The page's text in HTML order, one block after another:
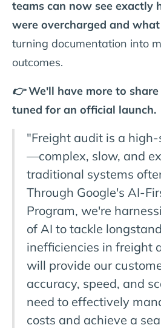
teams can now see exactly
were overcharged and
turning documentation into
outcomes.
👉 We'll have more to
tuned for an official launch.
"Freight audit is a
—complex, slow, and
traditional systems
Through Google's AI-
Program, we're
of AI to tackle
inefficiencies in freight
will provide our
accuracy, speed, and
need to effectively
costs and achieve a